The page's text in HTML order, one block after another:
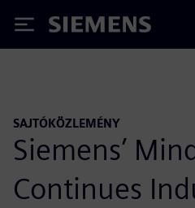
Siemens
SAJTÓKÖZLEMÉNY
Siemens’
Continues